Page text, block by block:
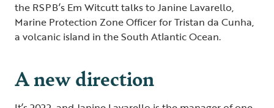
the RSPB’s Em Witcutt talks to Janine Lavarello,
Marine Protection Zone Officer for Tristan da Cunha,
a volcanic island in the South Atlantic Ocean.
A new direction